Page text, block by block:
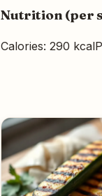
Nutrition (per
Calories: 290 kcal